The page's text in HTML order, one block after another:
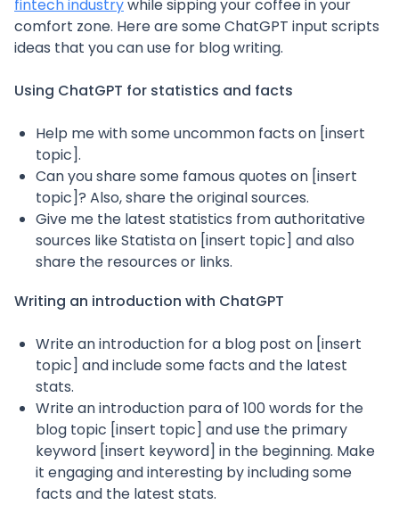
fintech industrywhile sipping your coffee in your
comfort zone. Here are some ChatGPT input scripts
ideas that you can use for blog writing.
Using ChatGPT for statistics and facts
Help me with some uncommon facts on [insert
topic].
Can you share some famous quotes on [insert
topic]? Also, share the original sources.
Give me the latest statistics from authoritative
sources like Statista on [insert topic] and also
share the resources or links.
Writing an introduction with ChatGPT
Write an introduction for a blog post on [insert
topic] and include some facts and the latest
stats.
Write an introduction para of 100 words for the
blog topic [insert topic] and use the primary
keyword [insert keyword] in the beginning. Make
it engaging and interesting by including some
facts and the latest stats.